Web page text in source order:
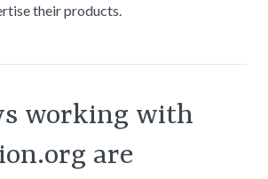
their products.
working with
are